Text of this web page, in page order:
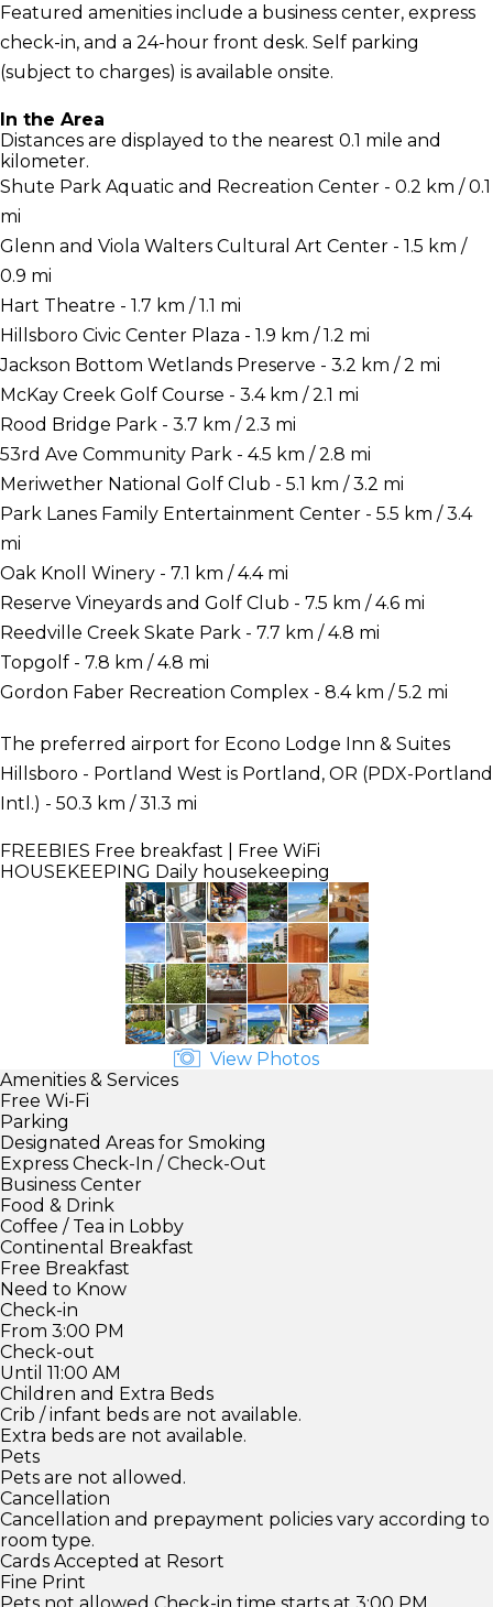
Featured amenities include a business center, express
check-in, and a 24-hour front desk. Self parking
(subject to charges) is available onsite.
In the Area
Distances are displayed to the nearest 0.1 mile and
kilometer.
Shute Park Aquatic and Recreation Center - 0.2 km / 0.1
mi
Glenn and Viola Walters Cultural Art Center - 1.5 km /
0.9 mi
Hart Theatre - 1.7 km / 1.1 mi
Hillsboro Civic Center Plaza - 1.9 km / 1.2 mi
Jackson Bottom Wetlands Preserve - 3.2 km / 2 mi
McKay Creek Golf Course - 3.4 km / 2.1 mi
Rood Bridge Park - 3.7 km / 2.3 mi
53rd Ave Community Park - 4.5 km / 2.8 mi
Meriwether National Golf Club - 5.1 km / 3.2 mi
Park Lanes Family Entertainment Center - 5.5 km / 3.4
mi
Oak Knoll Winery - 7.1 km / 4.4 mi
Reserve Vineyards and Golf Club - 7.5 km / 4.6 mi
Reedville Creek Skate Park - 7.7 km / 4.8 mi
Topgolf - 7.8 km / 4.8 mi
Gordon Faber Recreation Complex - 8.4 km / 5.2 mi
The preferred airport for Econo Lodge Inn & Suites
Hillsboro - Portland West is Portland, OR (PDX-Portland
Intl.) - 50.3 km / 31.3 mi
FREEBIES Free breakfast | Free WiFi
HOUSEKEEPING Daily housekeeping
View Photos
Amenities & Services
Free Wi-Fi
Parking
Designated Areas for Smoking
Express Check-In / Check-Out
Business Center
Food & Drink
Coffee / Tea in Lobby
Continental Breakfast
Free Breakfast
Need to Know
Check-in
From 3:00 PM
Check-out
Until 11:00 AM
Children and Extra Beds
Crib / infant beds are not available.
Extra beds are not available.
Pets
Pets are not allowed.
Cancellation
Cancellation and prepayment policies vary according to
room type.
Cards Accepted at Resort
Fine Print